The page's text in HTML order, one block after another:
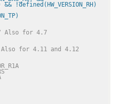
&& !defined(HW_VERSION_RH)
// Also for 4.7
for 4.11 and 4.12